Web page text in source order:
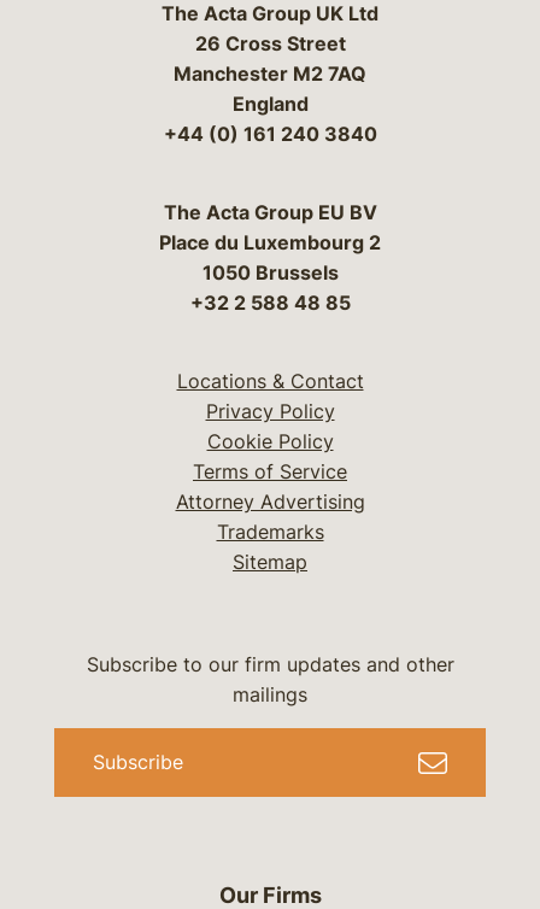
The Acta Group UK Ltd
26 Cross Street
Manchester M2 7AQ
England
+44 (0) 161 240 3840
The Acta Group EU BV
Place du Luxembourg 2
1050 Brussels
+32 2 588 48 85
Locations & Contact
Privacy Policy
Cookie Policy
Terms of Service
Attorney Advertising
Trademarks
Sitemap
Our Firms
Subscribe to our firm updates and other
mailings
Subscribe